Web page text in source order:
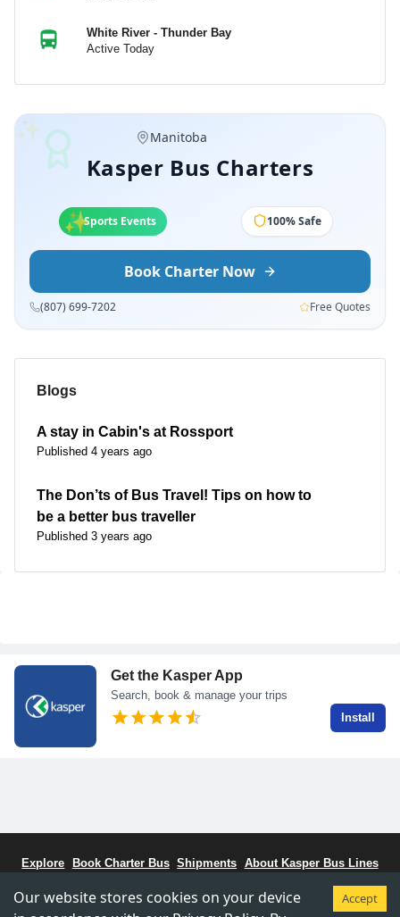
White River - Thunder Bay
Active Today
✨ Manitoba
Kasper Bus Charters
✨School Trips 100% Safe
Book Charter Now
(807) 699-7202 Free Quotes
Blogs
A stay in Cabin's at Rossport
Published 4 years ago
The Don’ts of Bus Travel! Tips on how to
be a better bus traveller
Published 3 years ago
Get the Kasper App
Search, book & manage your trips
Install
Explore Book Charter Bus Shipments About Kasper Bus Lines
Staff Portal
Terms & Conditions
Privacy & Policy
Our website stores cookies on your device
Accept